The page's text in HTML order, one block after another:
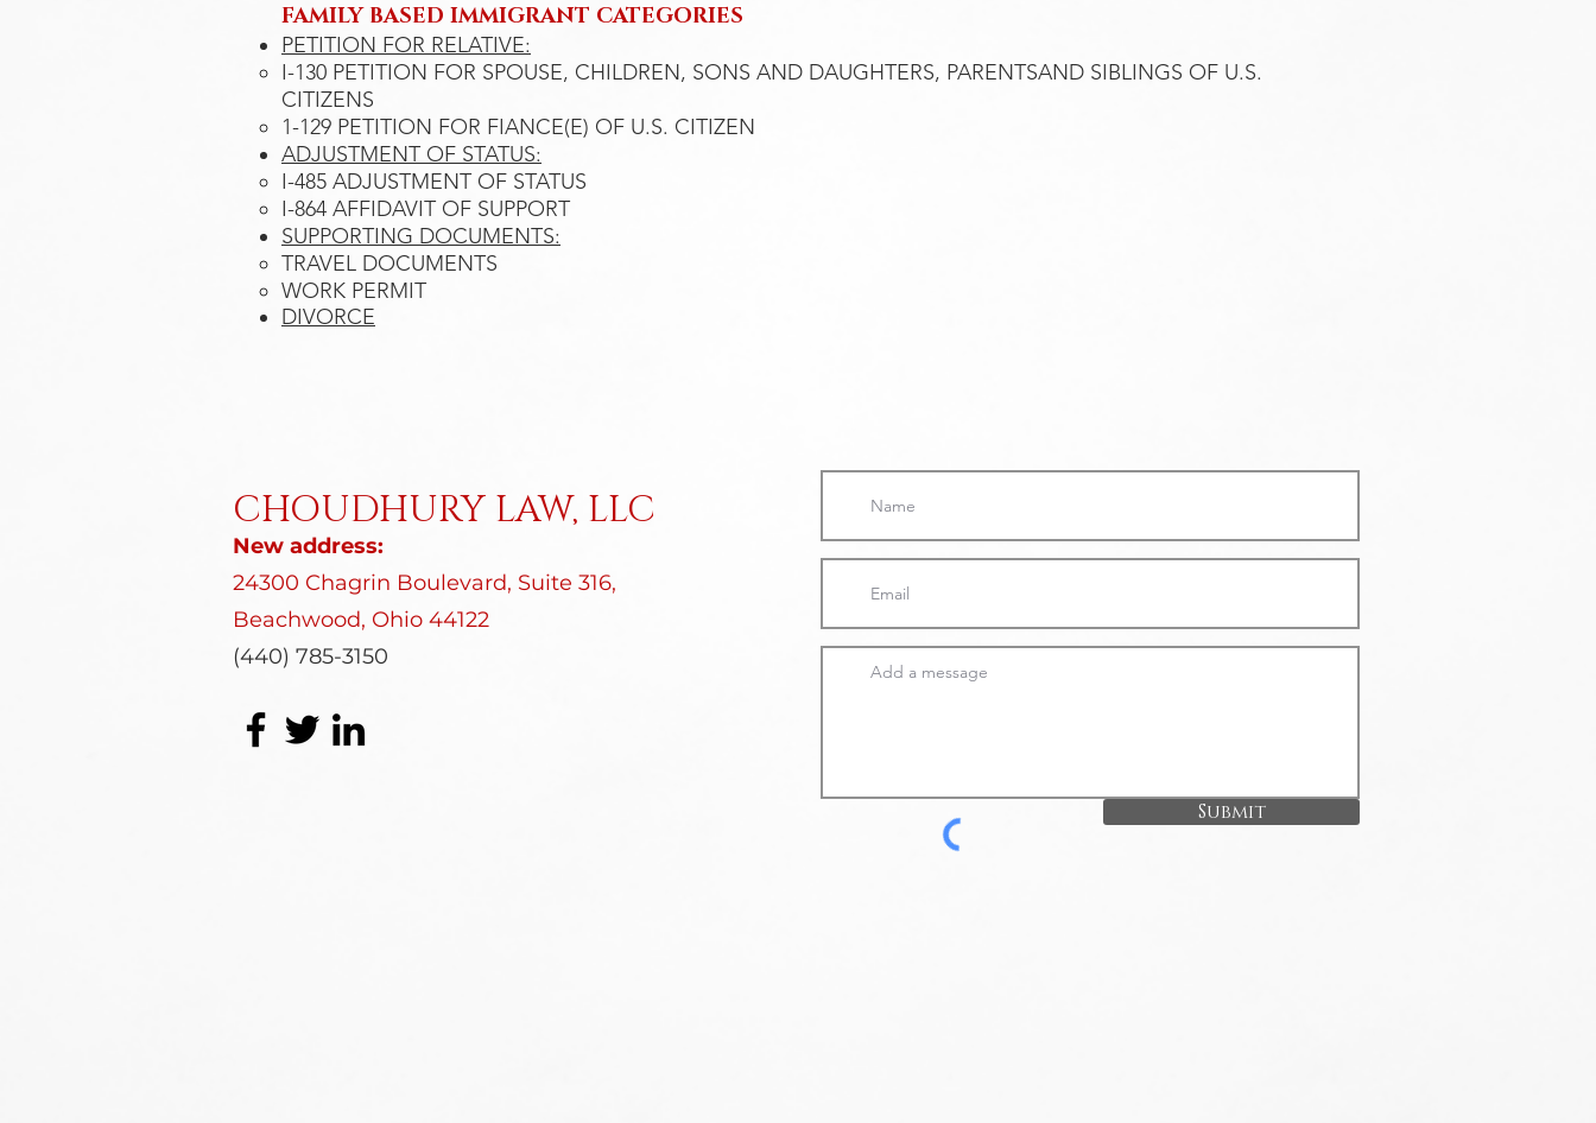
FAMILY BASED IMMIGRANT​ CATEGORIES
PETITION FOR RELATIVE:
I-130 PETITION FOR SPOUSE, CHILDREN, SONS AND DAUGHTERS, PARENTSAND SIBLINGS OF U.S.
CITIZENS​
1-129 PETITION FOR FIANCE(E) OF U.S. CITIZEN
ADJUSTMENT OF STATUS:
I-485 ADJUSTMENT OF STATUS​
I-864 AFFIDAVIT OF SUPPORT
SUPPORTING DOCUMENTS:
TRAVEL DOCUMENTS
WORK PERMIT
DIVORCE​​​​
CHOUDHURY LAW, LLC
New address:
24300 Chagrin Boulevard, Suite 316,
Beachwood, Ohio 44122
(440) 785-3150
Submit